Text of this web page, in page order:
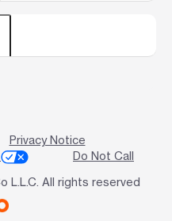
Privacy Notice
Do Not Call
All rights reserved